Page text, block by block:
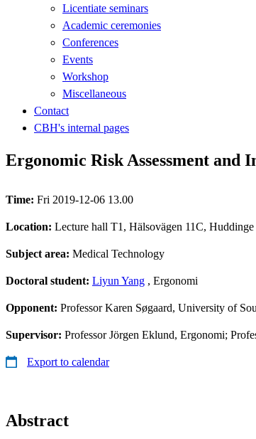
Licentiate seminars
Academic ceremonies
Conferences
Events
Workshop
Miscellaneous
Contact
CBH's internal pages
Ergonomic Risk Assessment and
Time: Fri 2019-12-06 13.00
Location: Lecture hall T1, Hälsovägen 11C,
Subject area: Medical Technology
Doctoral student: Liyun Yang , Ergonomi
Opponent: Professor Karen Søgaard, University of
Supervisor: Professor Jörgen Eklund, Ergonomi;
Export to calendar
Abstract